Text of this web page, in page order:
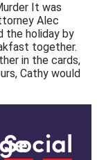
It was
Alec
the holiday by
together.
in the cards,
Cathy would
Social